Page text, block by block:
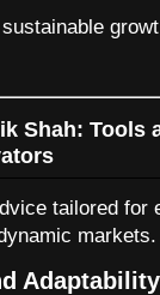
Shah: Tools
tailored for
markets.
Adaptability